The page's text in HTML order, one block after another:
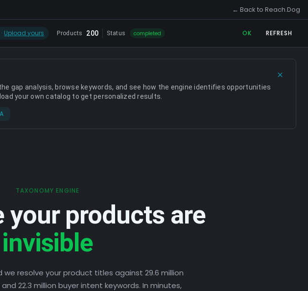
← Back to Reach.Dog
Upload yours Products 200 Status completed OK REFRESH
gap analysis, browse keywords, and see how the engine identifies opportunities
your own catalog to get personalized results.
← Back to Reach.Dog
TAXONOMY ENGINE
your products are
invisible
resolve your product titles against 29.6 million
22.3 million buyer intent keywords. In minutes,